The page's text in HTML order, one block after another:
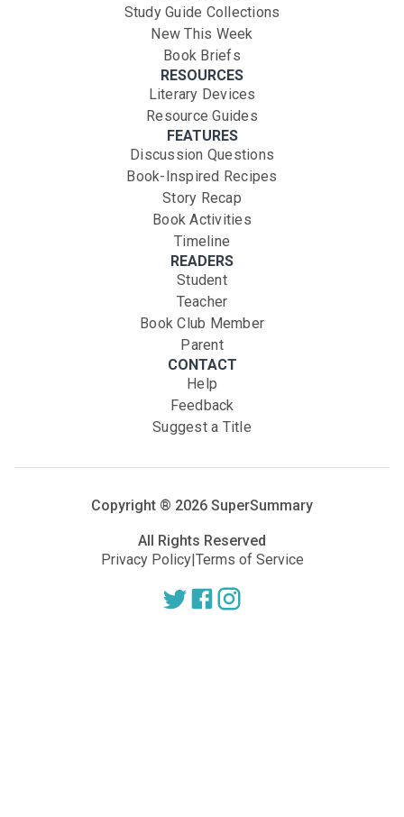
Study Guide Collections
New This Week
Book Briefs
RESOURCES
Literary Devices
Resource Guides
FEATURES
Discussion Questions
Book-Inspired Recipes
Story Recap
Book Activities
Timeline
READERS
Student
Teacher
Book Club Member
Parent
CONTACT
Help
Feedback
Suggest a Title
Copyright ® 2026 SuperSummary
All Rights Reserved
Privacy Policy|Terms of Service